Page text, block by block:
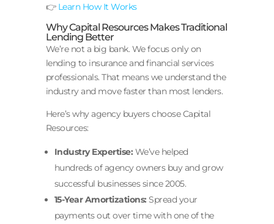
👉 Learn How It Works
Why Capital Resources Makes Traditional
Lending Better
We’re not a big bank. We focus only on
lending to insurance and financial services
professionals. That means we understand the
industry and move faster than most lenders.
Here’s why agency buyers choose Capital
Resources:
Industry Expertise: We’ve helped
hundreds of agency owners buy and grow
successful businesses since 2005.
15-Year Amortizations: Spread your
payments out over time with one of the